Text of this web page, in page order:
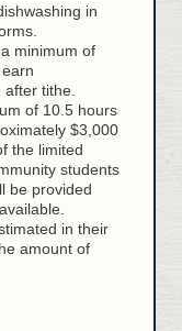
in
minimum of
tithe.
of 10.5 hours
$3,000
the limited
students
be provided
in their
amount of